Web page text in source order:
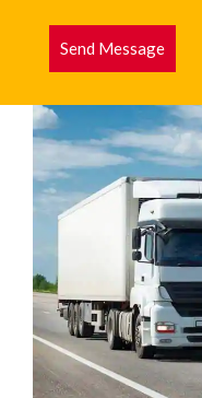
Send Message